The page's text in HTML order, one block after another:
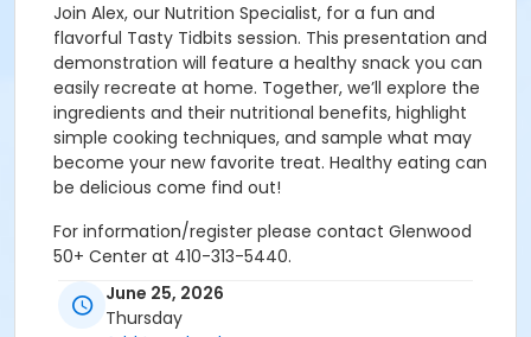
Join Alex, our Nutrition Specialist, for a fun and
flavorful Tasty Tidbits session. This presentation and
demonstration will feature a healthy snack you can
easily recreate at home. Together, we’ll explore the
ingredients and their nutritional benefits, highlight
simple cooking techniques, and sample what may
become your new favorite treat. Healthy eating can
be delicious come find out!
For information/register please contact Glenwood
50+ Center at 410-313-5440.
Age Group/Camp
June 25, 2026
Thursday